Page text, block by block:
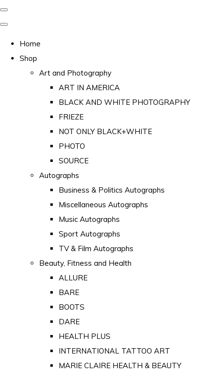
Home
Shop
Art and Photography
ART IN AMERICA
BLACK AND WHITE PHOTOGRAPHY
FRIEZE
NOT ONLY BLACK+WHITE
PHOTO
SOURCE
Autographs
Business & Politics Autographs
Miscellaneous Autographs
Music Autographs
Sport Autographs
TV & Film Autographs
Beauty, Fitness and Health
ALLURE
BARE
BOOTS
DARE
HEALTH PLUS
INTERNATIONAL TATTOO ART
MARIE CLAIRE HEALTH & BEAUTY